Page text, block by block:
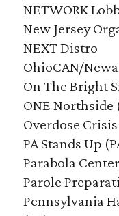
NETWORK
New Jersey
NEXT Distro
OhioCAN/
On The Bright
ONE Northside
Overdose
PA Stands Up
Parabola
Parole
Pennsylvania